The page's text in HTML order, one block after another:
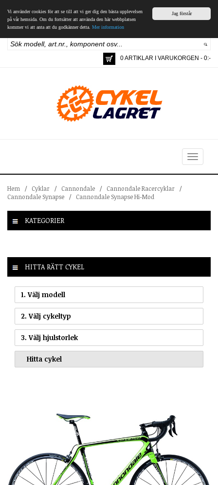
Jag förstår
Vi använder cookies för att se till att vi ger dig den bästa upplevelsen
på vår hemsida. Om du fortsätter att använda den här webbplatsen
kommer vi att anta att du godkänner detta. Mer information
0 ARTIKLAR I VARUKORGEN - 0:-
Toggle
navigation
Hem / Cyklar / Cannondale / Cannondale Racercyklar
/
Cannondale Synapse
/ Cannondale Synapse Hi-Mod
KATEGORIER
HITTA RÄTT CYKEL
1. Välj modell
2. Välj cykeltyp
3. Välj hjulstorlek